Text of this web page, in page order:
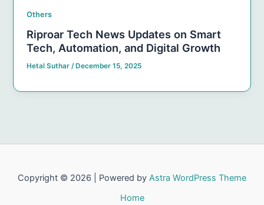
Others
Riproar Tech News Updates on Smart
Tech, Automation, and Digital Growth
Hetal Suthar/ December 15, 2025
Copyright © 2026 | Powered by Astra WordPress Theme
Home